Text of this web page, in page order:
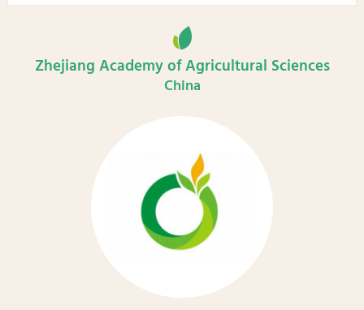
Zhejiang Academy of Agricultural Sciences
China